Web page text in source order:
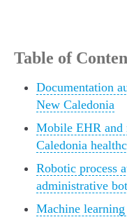
Table of
Documentation
New Caledonia
Mobile EHR
Caledonia
Robotic process
administrative
Machine